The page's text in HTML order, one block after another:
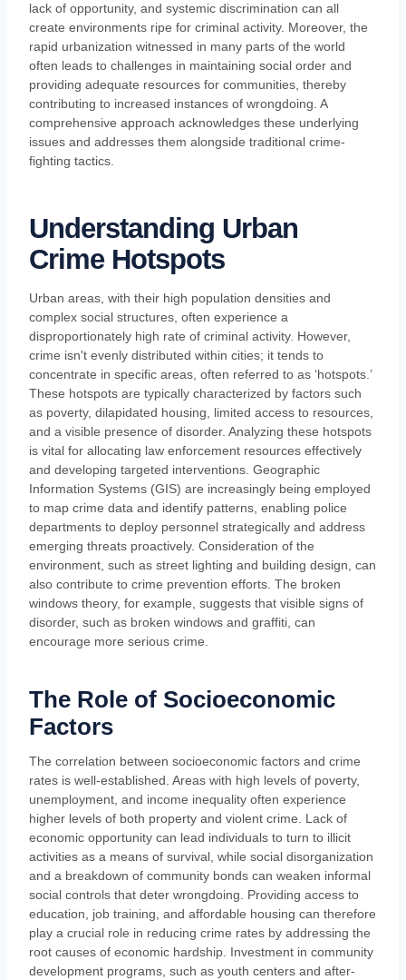
lack of opportunity, and systemic discrimination can all
create environments ripe for criminal activity. Moreover, the
rapid urbanization witnessed in many parts of the world
often leads to challenges in maintaining social order and
providing adequate resources for communities, thereby
contributing to increased instances of wrongdoing. A
comprehensive approach acknowledges these underlying
issues and addresses them alongside traditional crime-
fighting tactics.
Understanding Urban
Crime Hotspots
Urban areas, with their high population densities and
complex social structures, often experience a
disproportionately high rate of criminal activity. However,
crime isn't evenly distributed within cities; it tends to
concentrate in specific areas, often referred to as ‘hotspots.’
These hotspots are typically characterized by factors such
as poverty, dilapidated housing, limited access to resources,
and a visible presence of disorder. Analyzing these hotspots
is vital for allocating law enforcement resources effectively
and developing targeted interventions. Geographic
Information Systems (GIS) are increasingly being employed
to map crime data and identify patterns, enabling police
departments to deploy personnel strategically and address
emerging threats proactively. Consideration of the
environment, such as street lighting and building design, can
also contribute to crime prevention efforts. The broken
windows theory, for example, suggests that visible signs of
disorder, such as broken windows and graffiti, can
encourage more serious crime.
The Role of Socioeconomic
Factors
The correlation between socioeconomic factors and crime
rates is well-established. Areas with high levels of poverty,
unemployment, and income inequality often experience
higher levels of both property and violent crime. Lack of
economic opportunity can lead individuals to turn to illicit
activities as a means of survival, while social disorganization
and a breakdown of community bonds can weaken informal
social controls that deter wrongdoing. Providing access to
education, job training, and affordable housing can therefore
play a crucial role in reducing crime rates by addressing the
root causes of economic hardship. Investment in community
development programs, such as youth centers and after-